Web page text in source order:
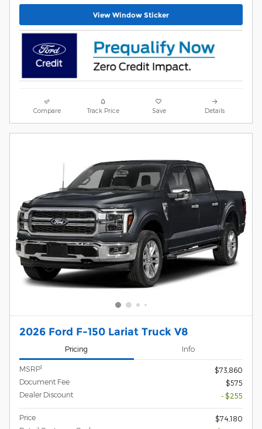
View Window Sticker
Compare Track Price Save Details
2026 Ford F-150 Lariat Truck V8
Pricing Info
MSRP1
$73,860
Document Fee
$575
Dealer Discount
- $255
Price
$74,180